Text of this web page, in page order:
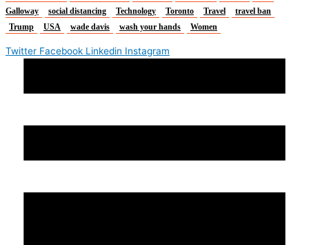
Galloway
social distancing Technology Toronto Travel
travel ban
Trump
USA wade davis wash your hands Women
Twitter Facebook Linkedin Instagram